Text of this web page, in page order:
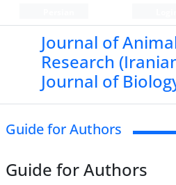
Journal of
Research
Journal of
Guide for Authors
Guide for Authors